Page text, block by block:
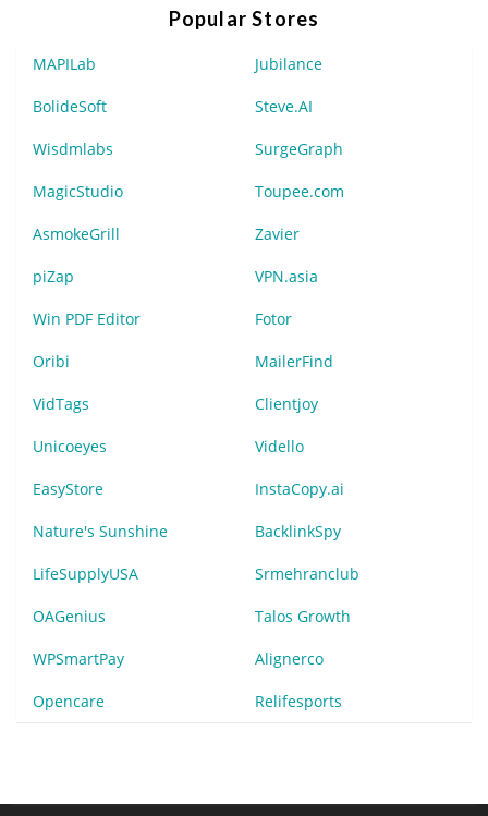
Popular Stores
MAPILab Jubilance
BolideSoft Steve.AI
Wisdmlabs SurgeGraph
MagicStudio Toupee.com
AsmokeGrill Zavier
piZap VPN.asia
Win PDF Editor Fotor
Oribi MailerFind
VidTags Clientjoy
Unicoeyes Vidello
EasyStore InstaCopy.ai
Nature's Sunshine BacklinkSpy
LifeSupplyUSA Srmehranclub
OAGenius Talos Growth
WPSmartPay Alignerco
Opencare Relifesports